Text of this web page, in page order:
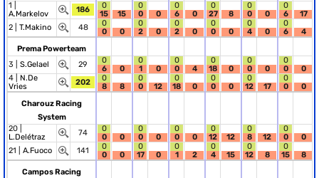
1 |
A.Markelov
186
0
15
15
0
0
0
0
6
0
0
27
8
0
0
0
0
6
17
2 | T.Makino 48
0
0
0
0
2
0
0
2
0
0
0
0
0
4
0
0
6
4
Prema Powerteam
3 | S.Gelael 29
0
6
0
0
1
0
0
0
4
0
18
0
0
0
0
0
0
0
4 | N.De
Vries
202
0
8
8
0
0
12
0
18
0
0
0
0
0
12
17
0
0
0
Charouz Racing
System
20 |
L.Delétraz
74
0
0
0
0
0
0
0
0
0
0
12
12
0
8
12
0
0
0
21 | A.Fuoco 141
0
0
0
0
17
0
0
1
2
0
4
15
0
12
8
0
15
8
Campos Racing